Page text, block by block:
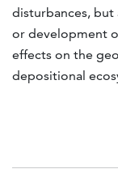
disturbances, but
or development
effects on the
depositional